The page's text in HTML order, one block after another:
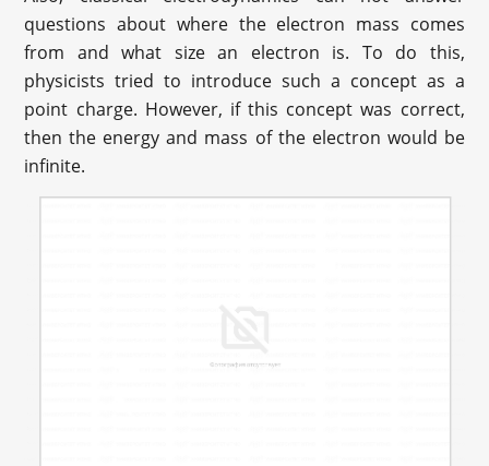
questions about where the electron mass comes
from and what size an electron is. To do this,
physicists tried to introduce such a concept as a
point charge. However, if this concept was correct,
then the energy and mass of the electron would be
infinite.